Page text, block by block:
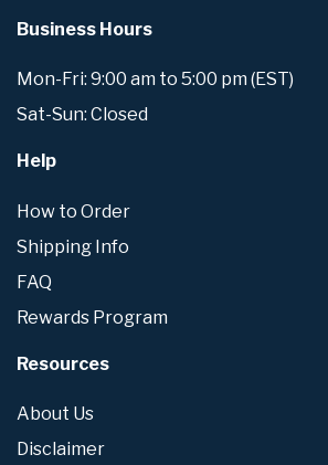
Business Hours
Mon-Fri: 9:00 am to 5:00 pm (EST)
Sat-Sun: Closed
Help
How to Order
Shipping Info
FAQ
Rewards Program
Resources
About Us
Disclaimer